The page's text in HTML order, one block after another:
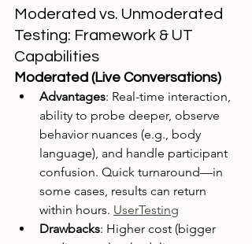
Moderated vs. Unmoderated
Testing: Framework & UT
Capabilities
Moderated (Live Conversations)
Advantages: Real-time interaction,
ability to probe deeper, observe
behavior nuances (e.g., body
language), and handle participant
confusion. Quick turnaround—in
some cases, results can return
within hours. UserTesting
Drawbacks: Higher cost (bigger